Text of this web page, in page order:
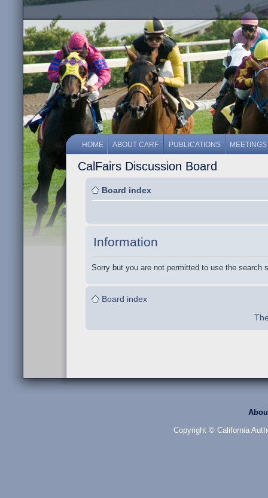
HOME ABOUT CARF PUBLICATIONS MEETINGS
CalFairs Discussion Board
Board index
Information
Sorry but you are not permitted to use the search
Board index
Copyright © California